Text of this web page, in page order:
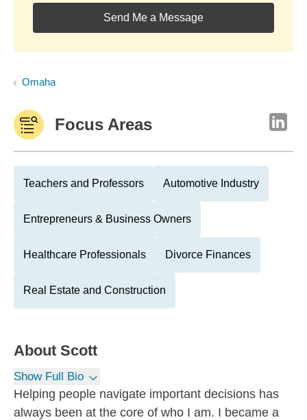
Send Me a Message
Omaha
Focus Areas
Teachers and Professors Automotive Industry
Entrepreneurs & Business Owners
Healthcare Professionals Divorce Finances
Real Estate and Construction
About Scott
Show Full Bio
Helping people navigate important decisions has
always been at the core of who I am. I became a